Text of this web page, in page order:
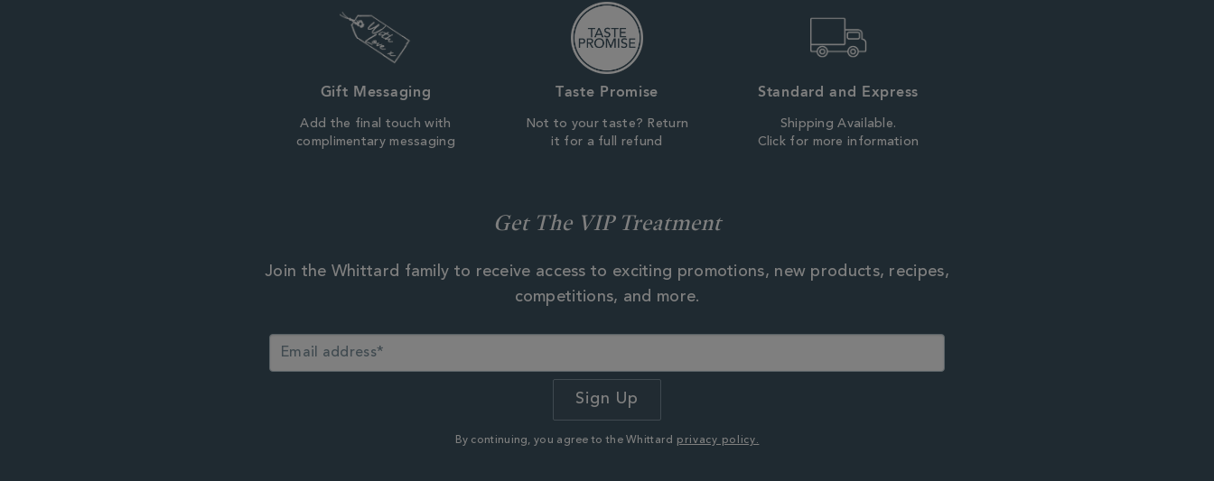
Gift Messaging
Add the final touch with
complimentary messaging
Taste Promise
Not to your taste? Return
it for a full refund
Standard and Express
Shipping Available.
Click for more information
Get The VIP Treatment
Join the Whittard family to receive access to exciting promotions, new products, recipes,
competitions, and more.
By continuing, you agree to the Whittard privacy policy.